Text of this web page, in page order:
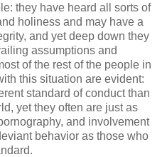
they have heard all sorts of
holiness and may have a
and yet deep down they
assumptions and
of the rest of the people in
this situation are evident:
standard of conduct than
yet they often are just as
and involvement
behavior as those who